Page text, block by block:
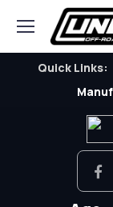
Quick Links: